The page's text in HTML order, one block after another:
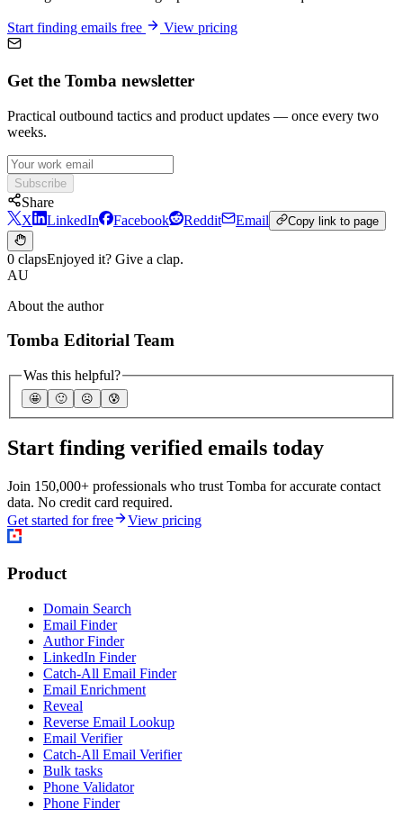
Start finding emails free View pricing
Get the Tomba newsletter
Practical outbound tactics and product updates — once every two
weeks.
Subscribe
Share
X
LinkedIn Facebook Reddit Email Copy link to page
0 clapsEnjoyed it? Give a clap.
AU
About the author
Tomba Editorial Team
Was this helpful?
🤩 🙂 ☹️ 😰
Start finding verified emails today
Join 150,000+ professionals who trust Tomba for accurate contact
data. No credit card required.
Get started for free
View pricing
Product
Domain Search
Email Finder
Author Finder
LinkedIn Finder
Catch-All Email Finder
Email Enrichment
Reveal
Reverse Email Lookup
Email Verifier
Catch-All Email Verifier
Bulk tasks
Phone Validator
Phone Finder